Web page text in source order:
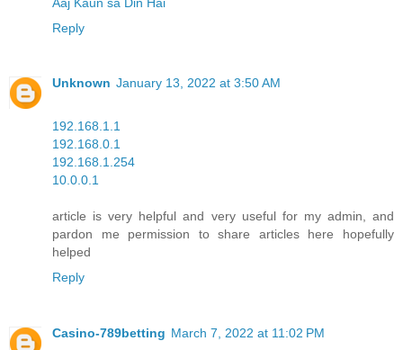
Reply
Unknown January 13, 2022 at 3:50 AM
192.168.1.1
192.168.0.1
192.168.1.254
10.0.0.1
article is very helpful and very useful for my admin, and
pardon me permission to share articles here hopefully
helped
Reply
Casino-789betting March 7, 2022 at 11:02 PM